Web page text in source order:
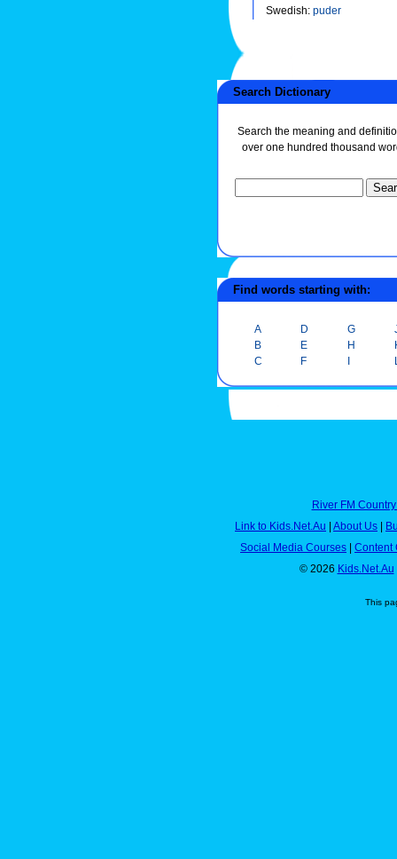
Swedish: puder
Search Dictionary
Search the meaning and
over one hundred thousand
Find words starting with:
A
B
C
D
E
F
G
H
I
River FM
Link to Kids.Net.Au | About Us |
Social Media Courses | Content
© 2026 Kids.Net.Au
This